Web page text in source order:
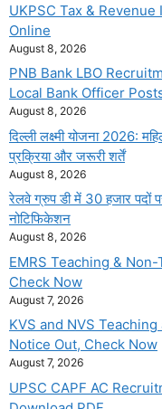
UKPSC Tax &
Online
August 8, 2026
PNB Bank LBO
Local Bank Officer
August 8, 2026
दिल्ली लक्ष्मी योजना 2026:
प्रक्रिया और जरूरी शर्तें
August 8, 2026
रेलवे ग्रुप डी में 30 हजार पदों
नोटिफिकेशन
August 8, 2026
EMRS Teaching &
Check Now
August 7, 2026
KVS and NVS
Notice Out, Check Now
August 7, 2026
UPSC CAPF AC